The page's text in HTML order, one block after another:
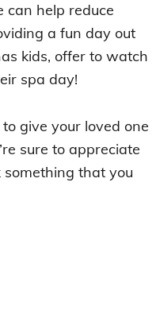
can help reduce
a fun day out
kids, offer to watch
spa day!
give your loved one
sure to appreciate
something that you